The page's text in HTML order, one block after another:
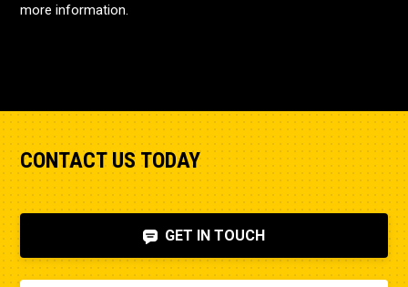
more information.
CONTACT US TODAY
GET IN TOUCH